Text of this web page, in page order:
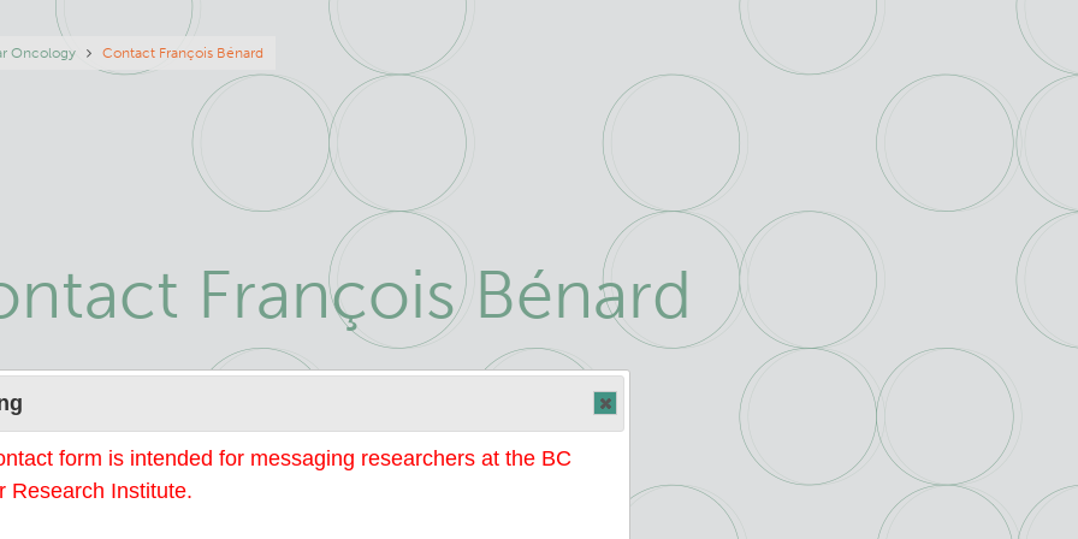
Oncology Contact François Bénard
François Bénard
form is intended for messaging researchers at the BC
Research Institute.